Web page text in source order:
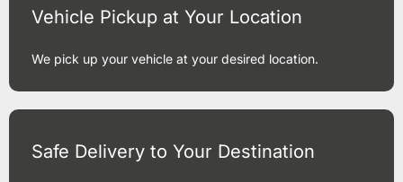
Vehicle Pickup at Your Location
We pick up your vehicle at your desired location.
Safe Delivery to Your Destination